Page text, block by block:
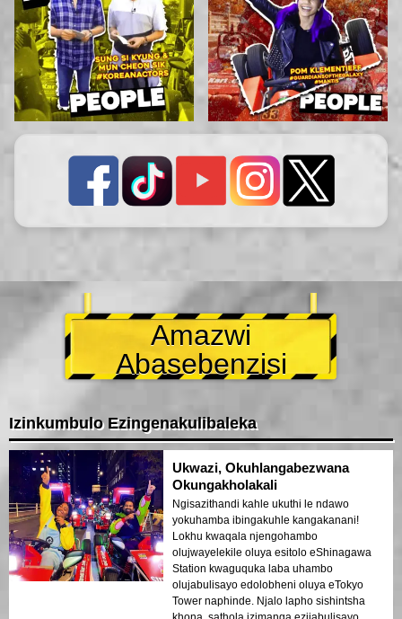
Amazwi
Abasebenzisi
Izinkumbulo Ezingenakulibaleka
Ukwazi, Okuhlangabezwana
Okungakholakali
Ngisazithandi kahle ukuthi le ndawo
yokuhamba ibingakuhle kangakanani!
Lokhu kwaqala njengohambo
olujwayelekile oluya esitolo eShinagawa
Station kwaguquka laba uhambo
olujabulisayo edolobheni oluya eTokyo
Tower naphinde. Njalo lapho sishintsha